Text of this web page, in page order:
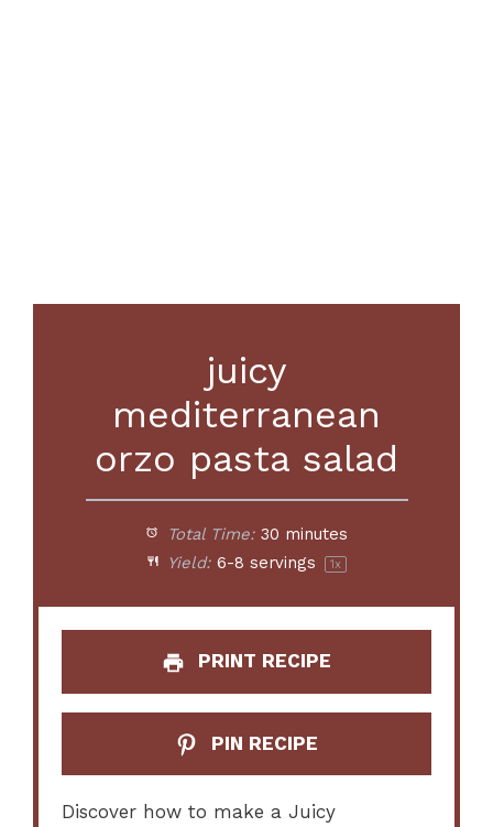
juicy
mediterranean
orzo pasta salad
Total Time: 30 minutes
Yield: 6-8 servings 1x
PRINT RECIPE
PIN RECIPE
Discover how to make a Juicy